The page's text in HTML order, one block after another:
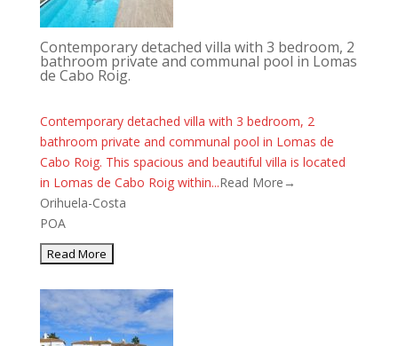
Contemporary detached villa with 3 bedroom, 2
bathroom private and communal pool in Lomas
de Cabo Roig.
Contemporary detached villa with 3 bedroom, 2
bathroom private and communal pool in Lomas de
Cabo Roig. This spacious and beautiful villa is located
in Lomas de Cabo Roig within...Read More→
Orihuela-Costa
POA